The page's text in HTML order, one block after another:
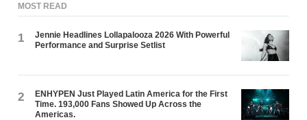
MOST READ
1
Jennie Headlines Lollapalooza 2026 With Powerful
Performance and Surprise Setlist
2
ENHYPEN Just Played Latin America for the First
Time. 193,000 Fans Showed Up Across the
Americas.